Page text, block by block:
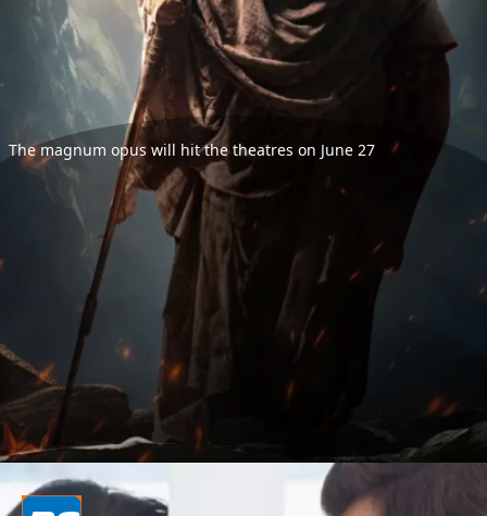
The magnum opus will hit the theatres on June 27